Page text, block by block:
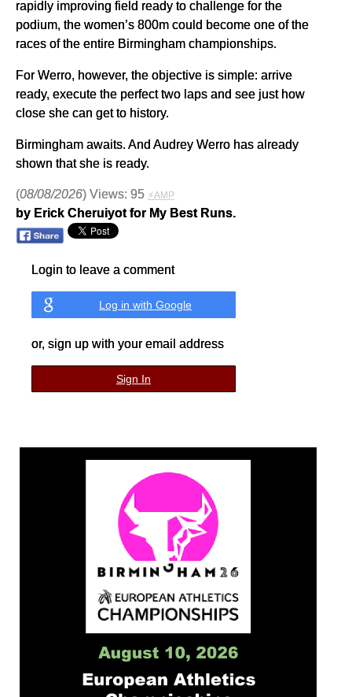
rapidly improving field ready to challenge for the
podium, the women’s 800m could become one of the
races of the entire Birmingham championships.
For Werro, however, the objective is simple: arrive
ready, execute the perfect two laps and see just how
close she can get to history.
Birmingham awaits. And Audrey Werro has already
shown that she is ready.
(08/08/2026) Views: 95 ⚡AMP
by Erick Cheruiyot for My Best Runs.
Login to leave a comment
Log in with Google
or, sign up with your email address
Sign In